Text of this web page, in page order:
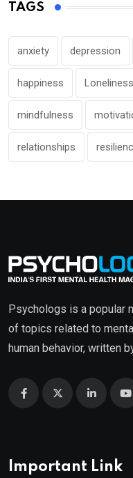
TAGS
anxiety depression
happiness Loneliness
mindfulness
relationships
Psychologs is a popular
of topics related to
human behavior, written
Important Link